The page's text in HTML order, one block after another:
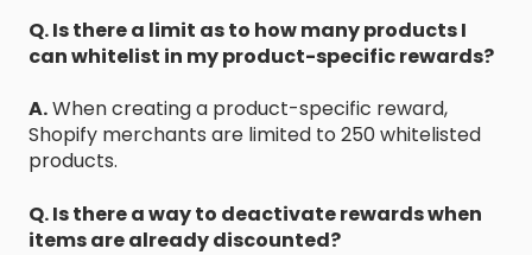
Q. Is there a limit as to how many products I
can whitelist in my product-specific rewards?
A.When creating a product-specific reward,
Shopify merchants are limited to 250 whitelisted
products.
Q. Is there a way to deactivate rewards when
items are already discounted?